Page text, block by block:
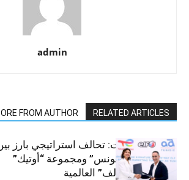
admin
RELATED ARTICLES
FROM AUTHOR
قطاع السيارات: تحالف استراتيجي بارز
“توتال إنرجيز تونس” ومجموعة “أوتيك”
لتوزيع زيوت “إلف” العالمية